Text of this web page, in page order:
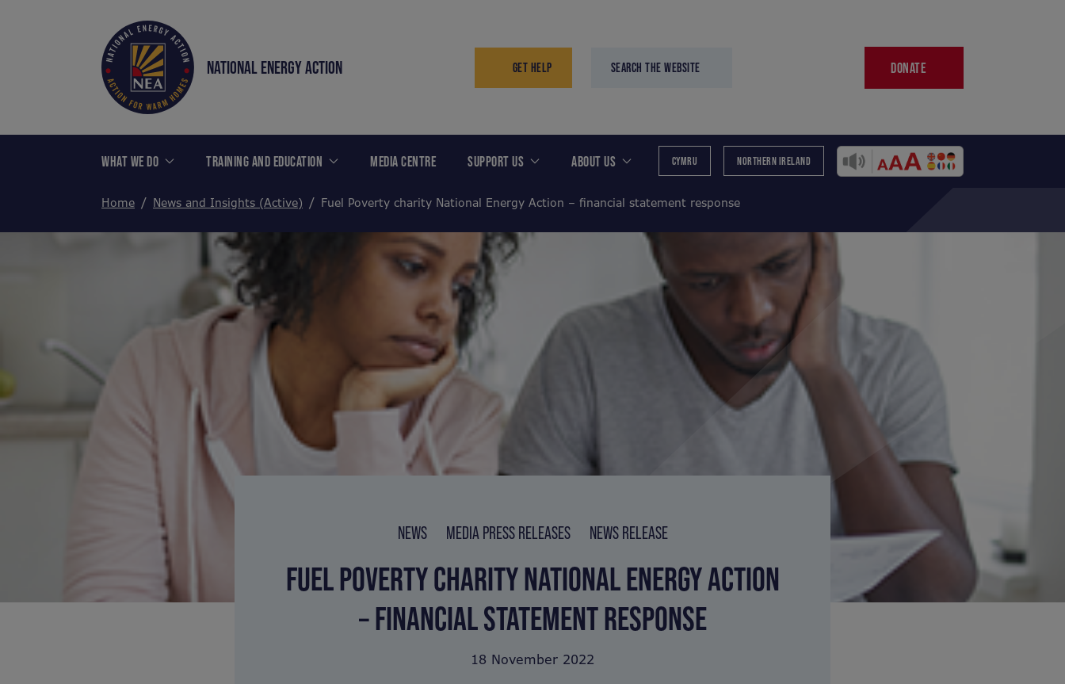
NATIONAL ENERGY ACTION GET HELP SEARCH THE WEBSITE DONATE
WHAT WE DO TRAINING AND EDUCATION MEDIA CENTRE SUPPORT US ABOUT US CYMRU NORTHERN IRELAND
Home News and Insights (Active) Fuel Poverty charity National Energy Action – financial statement response
NEWS MEDIA PRESS RELEASES NEWS RELEASE
FUEL POVERTY CHARITY NATIONAL ENERGY ACTION
– FINANCIAL STATEMENT RESPONSE
18 November 2022